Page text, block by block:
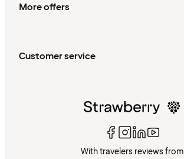
More offers
Customer service
With travelers reviews from